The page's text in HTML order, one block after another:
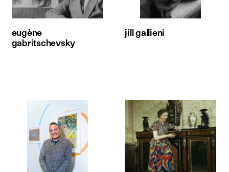
eugène
gabritschevsky
jill gallieni